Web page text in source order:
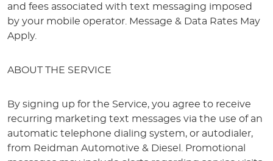
and fees associated with text messaging imposed
by your mobile operator. Message & Data Rates May
Apply.
ABOUT THE SERVICE
By signing up for the Service, you agree to receive
recurring marketing text messages via the use of an
automatic telephone dialing system, or autodialer,
from Reidman Automotive & Diesel. Promotional